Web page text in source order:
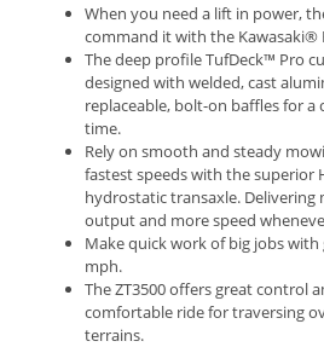
When you need a lift in power,
command it with the Kawasaki®
The deep profile TufDeck™ Pro
designed with welded, cast
replaceable, bolt-on baffles for a
time.
Rely on smooth and steady
fastest speeds with the superior
hydrostatic transaxle.
output and more speed
Make quick work of big jobs
mph.
The ZT3500 offers great control
comfortable ride for traversing
terrains.